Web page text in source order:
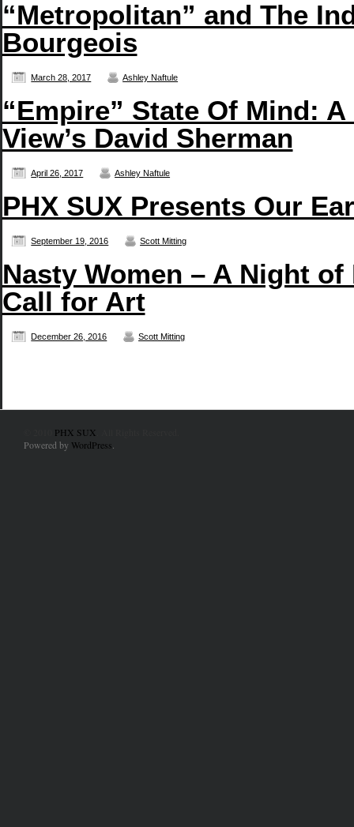
“Metropolitan” and The
Bourgeois
March 28, 2017 Ashley Naftule
“Empire” State Of Mind:
View’s David Sherman
April 26, 2017 Ashley Naftule
PHX SUX Presents Our
September 19, 2016 Scott Mitting
Nasty Women – A Night
Call for Art
December 26, 2016 Scott Mitting
PHX SUX
Powered by WordPress